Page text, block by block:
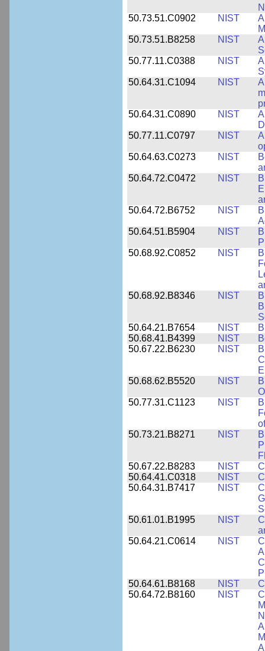
50.73.51.C0902
NIST
50.73.51.B8258
NIST
50.77.11.C0388
NIST
50.64.31.C1094
NIST
50.64.31.C0890
NIST
50.77.11.C0797
NIST
50.64.63.C0273
NIST
50.64.72.C0472
NIST
50.64.72.B6752
NIST
50.64.51.B5904
NIST
50.68.92.C0852
NIST
50.68.92.B8346
NIST
50.64.21.B7654
NIST
50.68.41.B4399
NIST
50.67.22.B6230
NIST
50.68.62.B5520
NIST
50.77.31.C1123
NIST
50.73.21.B8271
NIST
50.67.22.B8283
NIST
50.64.41.C0318
NIST
50.64.31.B7417
NIST
50.61.01.B1995
NIST
50.64.21.C0614
NIST
50.64.61.B8168
NIST
50.64.72.B8160
NIST